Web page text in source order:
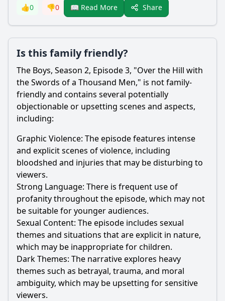
👍0 👎0 📖 Read More Share
Is this family friendly?
The Boys, Season 2, Episode 3, "Over the Hill with
the Swords of a Thousand Men," is not family-
friendly and contains several potentially
objectionable or upsetting scenes and aspects,
including:
Graphic Violence: The episode features intense
and explicit scenes of violence, including
bloodshed and injuries that may be disturbing to
viewers.
Strong Language: There is frequent use of
profanity throughout the episode, which may not
be suitable for younger audiences.
Sexual Content: The episode includes sexual
themes and situations that are explicit in nature,
which may be inappropriate for children.
Dark Themes: The narrative explores heavy
themes such as betrayal, trauma, and moral
ambiguity, which may be upsetting for sensitive
viewers.